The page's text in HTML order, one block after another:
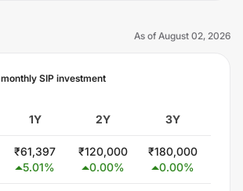
As of August 02, 2026
monthly SIP investment
1Y 2Y 3Y
₹61,397
5.01%
₹120,000
0.00%
₹180,000
0.00%